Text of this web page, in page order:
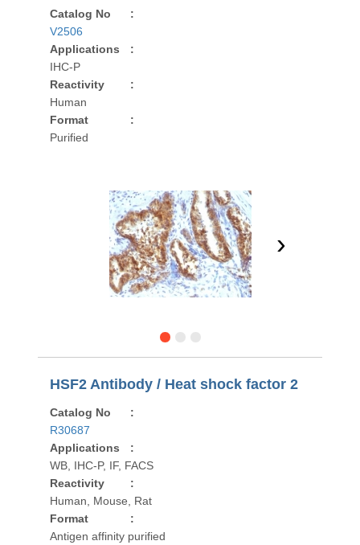
Catalog No
:
V2506
Applications
:
IHC-P
Reactivity
:
Human
Format
:
Purified
›
HSF2 Antibody / Heat shock factor 2
Catalog No
:
R30687
Applications
:
WB, IHC-P, IF, FACS
Reactivity
:
Human, Mouse, Rat
Format
:
Antigen affinity purified